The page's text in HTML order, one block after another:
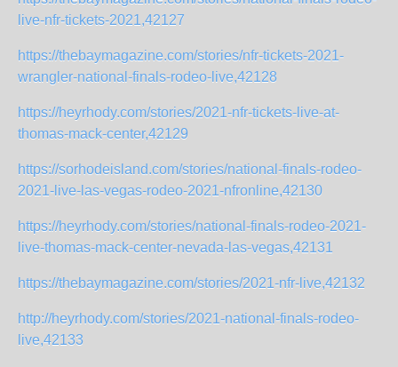
live-nfr-tickets-2021,42127
https://thebaymagazine.com/stories/nfr-tickets-2021-
wrangler-national-finals-rodeo-live,42128
https://heyrhody.com/stories/2021-nfr-tickets-live-at-
thomas-mack-center,42129
https://sorhodeisland.com/stories/national-finals-rodeo-
2021-live-las-vegas-rodeo-2021-nfronline,42130
https://heyrhody.com/stories/national-finals-rodeo-2021-
live-thomas-mack-center-nevada-las-vegas,42131
https://thebaymagazine.com/stories/2021-nfr-live,42132
http://heyrhody.com/stories/2021-national-finals-rodeo-
live,42133